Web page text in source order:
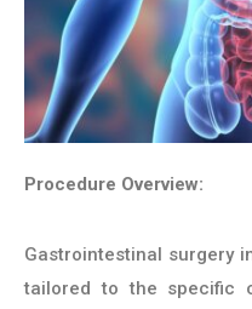
Procedure Overview:
Gastrointestinal surgery
tailored to the specific